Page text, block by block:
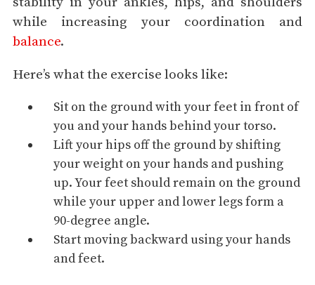
while increasing your coordination and
balance.
Here’s what the exercise looks like:
Sit on the ground with your feet in front of
you and your hands behind your torso.
Lift your hips off the ground by shifting
your weight on your hands and pushing
up. Your feet should remain on the ground
while your upper and lower legs form a
90-degree angle.
Start moving backward using your hands
and feet.